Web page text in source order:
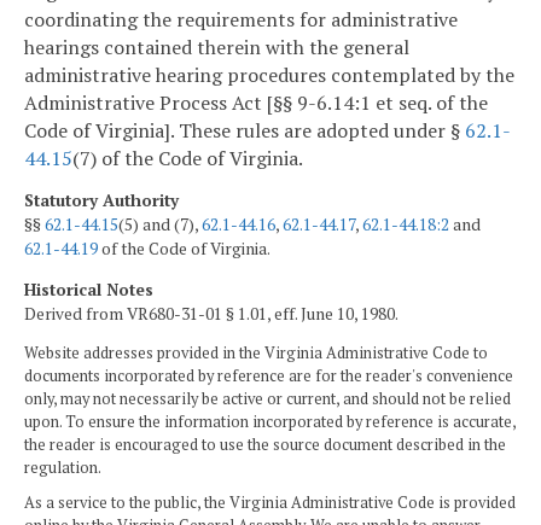
coordinating the requirements for administrative
hearings contained therein with the general
administrative hearing procedures contemplated by the
Administrative Process Act [§§ 9-6.14:1 et seq. of the
Code of Virginia]. These rules are adopted under § 62.1-
44.15(7) of the Code of Virginia.
Statutory Authority
§§62.1-44.15(5) and (7),62.1-44.16,62.1-44.17,62.1-44.18:2 and
62.1-44.19of the Code of Virginia.
Historical Notes
Derived from VR680-31-01 § 1.01, eff. June 10, 1980.
Website addresses provided in the Virginia Administrative Code to
documents incorporated by reference are for the reader's convenience
only, may not necessarily be active or current, and should not be relied
upon. To ensure the information incorporated by reference is accurate,
the reader is encouraged to use the source document described in the
regulation.
As a service to the public, the Virginia Administrative Code is provided